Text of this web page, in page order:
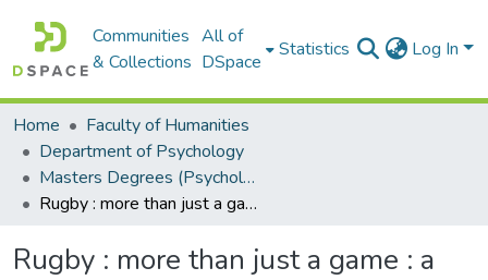
Communities
& Collections
All of
DSpace
Statistics Log In
Home
Faculty of Humanities
Department of Psychology
Masters Degrees (Psychology)
Rugby : more than just a game : a study of the cumulative effects of mild head injuries on high school rugby players
Rugby : more than just a game : a